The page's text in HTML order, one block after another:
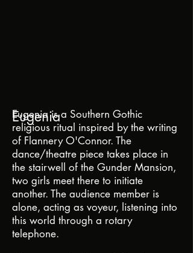
Eugenia
Eugenia is a Southern Gothic
religious ritual inspired by the writing
of Flannery O'Connor. The
dance/theatre piece takes place in
the stairwell of the Gunder Mansion,
two girls meet there to initiate
another. The audience member is
alone, acting as voyeur, listening into
this world through a rotary
telephone.